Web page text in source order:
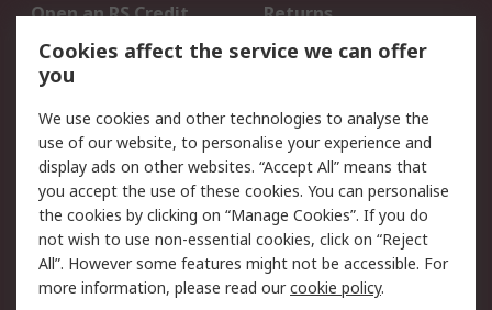
Open an RS Credit
Account
Returns
Scheduled Orders
Legal
Cookie Policy
Email Security
Privacy Policy -
Updated
Website Terms
Terms and Conditions
of Sale
Cookies affect the service we can offer
you
We use cookies and other technologies to analyse the
use of our website, to personalise your experience and
display ads on other websites. “Accept All” means that
you accept the use of these cookies. You can personalise
the cookies by clicking on “Manage Cookies”. If you do
not wish to use non-essential cookies, click on “Reject
All”. However some features might not be accessible. For
more information, please read ourcookie policy.